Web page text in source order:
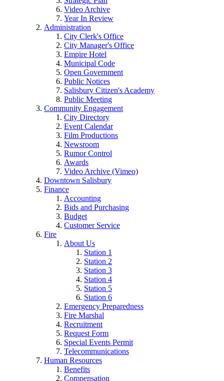
Video Archive
Year In Review
Administration
City Clerk's Office
City Manager's Office
Empire Hotel
Municipal Code
Open Government
Public Notices
Salisbury Citizen's Academy
Public Meeting
Community Engagement
City Directory
Event Calendar
Film Productions
Newsroom
Rumor Control
Awards
Video Archive (Vimeo)
Downtown Salisbury
Finance
Accounting
Bids and Purchasing
Budget
Customer Service
Fire
About Us
Station 1
Station 2
Station 3
Station 4
Station 5
Station 6
Emergency Preparedness
Fire Marshal
Recruitment
Request Form
Special Events Permit
Telecommunications
Human Resources
Benefits
Compensation